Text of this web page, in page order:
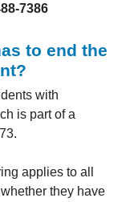
7386
to end the
with
is part of a
applies to all
they have